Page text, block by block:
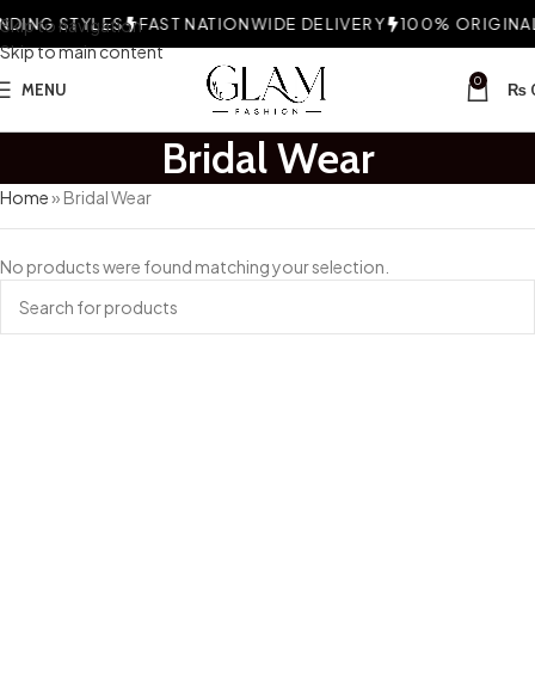
Skip to navigation
Skip to main content
STYLES FAST NATIONWIDE DELIVERY 100% ORIGINAL
MENU 0 ₨
Bridal Wear
Home» Bridal Wear
No products were found matching your selection.